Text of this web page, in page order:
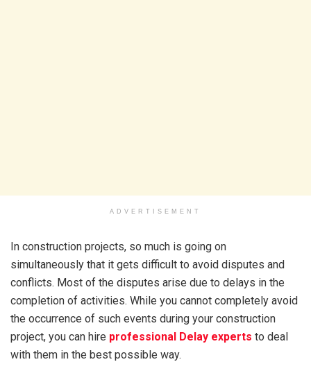
ADVERTISEMENT
In construction projects, so much is going on
simultaneously that it gets difficult to avoid disputes and
conflicts. Most of the disputes arise due to delays in the
completion of activities. While you cannot completely avoid
the occurrence of such events during your construction
project, you can hire professional Delay experts to deal
with them in the best possible way.